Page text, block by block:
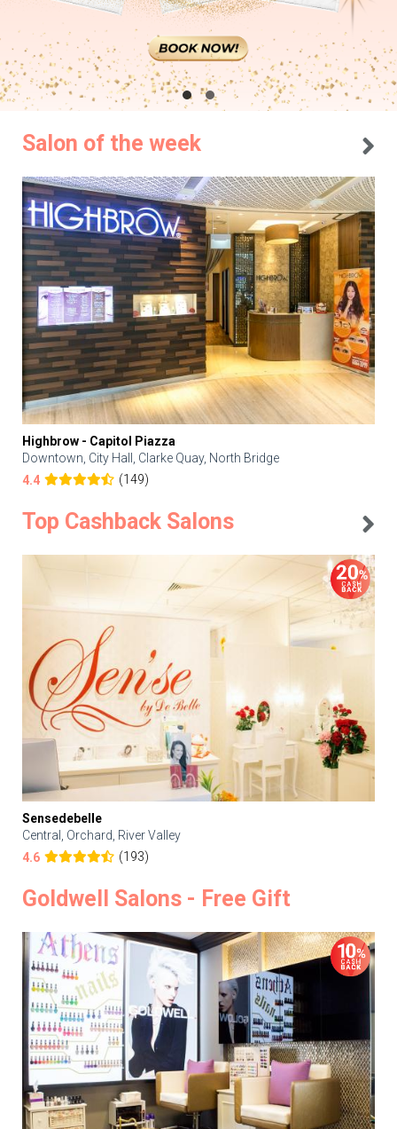
Salon of the week
Highbrow - Capitol Piazza
Downtown, City Hall, Clarke Quay, North Bridge
4.4
(149)
Top Cashback Salons
Sensedebelle
Central, Orchard, River Valley
4.6
(193)
Goldwell Salons - Free Gift